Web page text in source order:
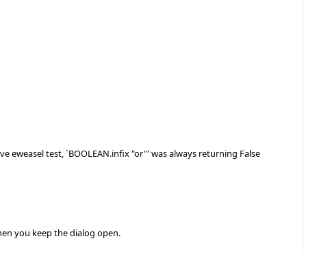
test, `BOOLEAN.infix "or"' was always returning False
you keep the dialog open.